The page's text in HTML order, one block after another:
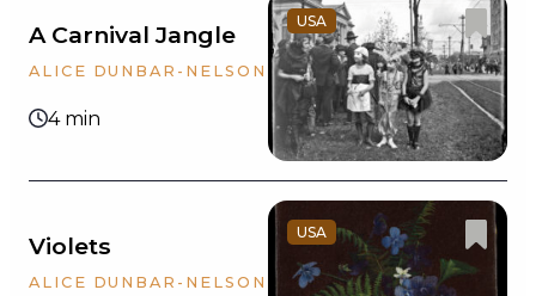
A Carnival Jangle
ALICE DUNBAR-NELSON
4 min
USA
Violets
ALICE DUNBAR-NELSON
USA